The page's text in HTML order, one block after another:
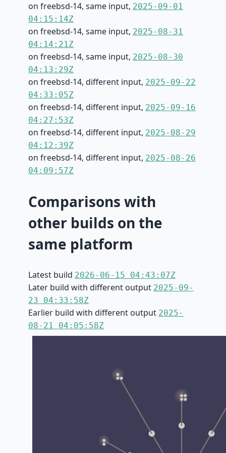
on freebsd-14, same input, 2025-09-01
04:15:14Z
on freebsd-14, same input, 2025-08-31
04:14:21Z
on freebsd-14, same input, 2025-08-30
04:13:29Z
on freebsd-14, different input, 2025-09-22
04:33:05Z
on freebsd-14, different input, 2025-09-16
04:27:53Z
on freebsd-14, different input, 2025-08-29
04:12:39Z
on freebsd-14, different input, 2025-08-26
04:09:57Z
Comparisons with
other builds on the
same platform
Latest build 2026-06-15 04:43:07Z
Later build with different output 2025-09-
23 04:33:58Z
Earlier build with different output 2025-
08-21 04:05:58Z